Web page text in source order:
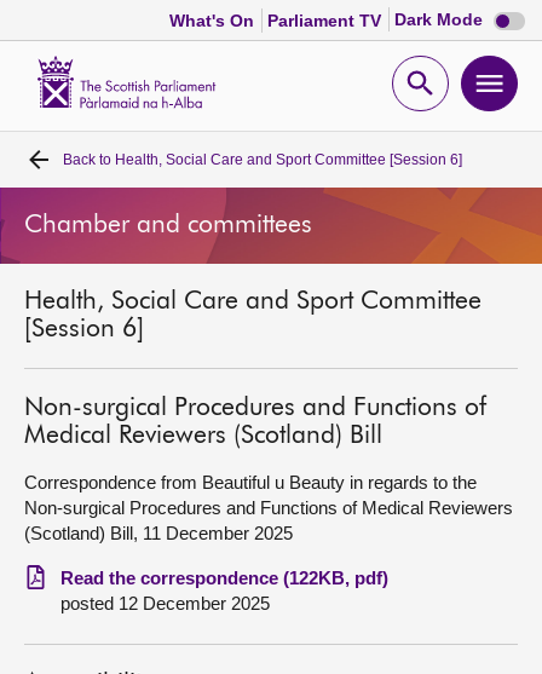
What's On Parliament TV Dark Mode Dark
mode
Open
Home
Bills and laws
MSPs
Chamber and committees
Get involved
Visit
About
Back to Health, Social Care and Sport Committee [Session 6]
Chamber and committees
Health, Social Care and Sport Committee
[Session 6]
Non-surgical Procedures and Functions of
Medical Reviewers (Scotland) Bill
Correspondence from Beautiful u Beauty in regards to the
Non-surgical Procedures and Functions of Medical Reviewers
(Scotland) Bill, 11 December 2025
Read the correspondence (122KB, pdf)
posted 12 December 2025